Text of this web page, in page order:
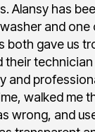
Alansy has
and one
both gave us
their
and
walked me
wrong, and